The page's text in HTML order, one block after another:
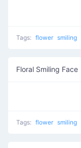
Tags: flower smiling
Floral Smiling Face
Tags: flower smiling